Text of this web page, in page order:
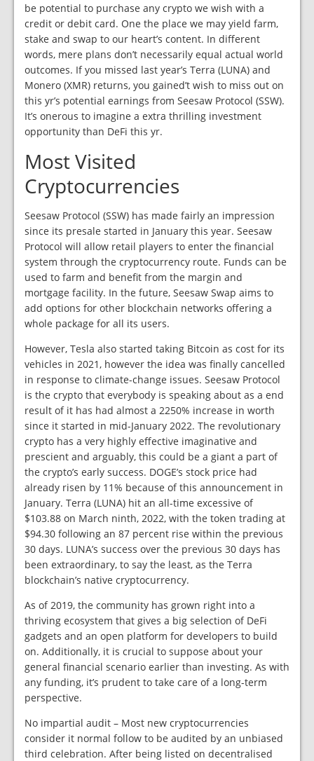
be potential to purchase any crypto we wish with a
credit or debit card. One the place we may yield farm,
stake and swap to our heart’s content. In different
words, mere plans don’t necessarily equal actual world
outcomes. If you missed last year’s Terra (LUNA) and
Monero (XMR) returns, you gained’t wish to miss out on
this yr’s potential earnings from Seesaw Protocol (SSW).
It’s onerous to imagine a extra thrilling investment
opportunity than DeFi this yr.
Most Visited
Cryptocurrencies
Seesaw Protocol (SSW) has made fairly an impression
since its presale started in January this year. Seesaw
Protocol will allow retail players to enter the financial
system through the cryptocurrency route. Funds can be
used to farm and benefit from the margin and
mortgage facility. In the future, Seesaw Swap aims to
add options for other blockchain networks offering a
whole package for all its users.
However, Tesla also started taking Bitcoin as cost for its
vehicles in 2021, however the idea was finally cancelled
in response to climate-change issues. Seesaw Protocol
is the crypto that everybody is speaking about as a end
result of it has had almost a 2250% increase in worth
since it started in mid-January 2022. The revolutionary
crypto has a very highly effective imaginative and
prescient and arguably, this could be a giant a part of
the crypto’s early success. DOGE’s stock price had
already risen by 11% because of this announcement in
January. Terra (LUNA) hit an all-time excessive of
$103.88 on March ninth, 2022, with the token trading at
$94.30 following an 87 percent rise within the previous
30 days. LUNA’s success over the previous 30 days has
been extraordinary, to say the least, as the Terra
blockchain’s native cryptocurrency.
As of 2019, the community has grown right into a
thriving ecosystem that gives a big selection of DeFi
gadgets and an open platform for developers to build
on. Additionally, it is crucial to suppose about your
general financial scenario earlier than investing. As with
any funding, it’s prudent to take care of a long-term
perspective.
No impartial audit – Most new cryptocurrencies
consider it normal follow to be audited by an unbiased
third celebration. After being listed on decentralised